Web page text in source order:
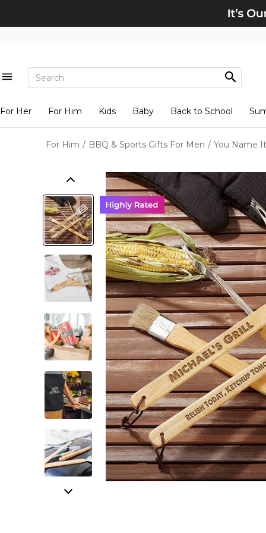
For Her For Him Kids Baby Back to School
For Him / BBQ & Sports Gifts For Men / You Name